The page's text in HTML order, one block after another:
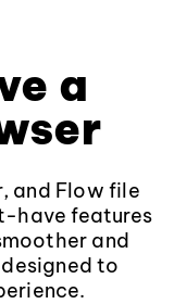
a
and Flow file
have features
and
to